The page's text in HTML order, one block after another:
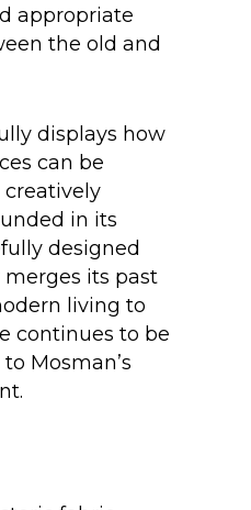
appropriate
the old and
displays how
can be
in its
designed
its past
living to
continues to be
Mosman’s